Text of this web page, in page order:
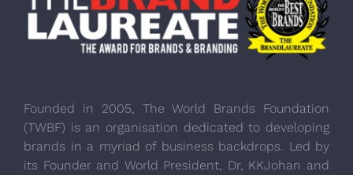
Founded in 2005, The World Brands Foundation
(TWBF) is an organisation dedicated to developing
brands in a myriad of business backdrops. Led by
its Founder and World President, Dr, KKJohan and